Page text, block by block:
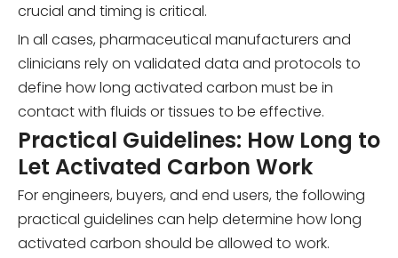
crucial and timing is critical.
In all cases, pharmaceutical manufacturers and
clinicians rely on validated data and protocols to
define how long activated carbon must be in
contact with fluids or tissues to be effective.
Practical Guidelines: How Long to
Let Activated Carbon Work
For engineers, buyers, and end users, the following
practical guidelines can help determine how long
activated carbon should be allowed to work.